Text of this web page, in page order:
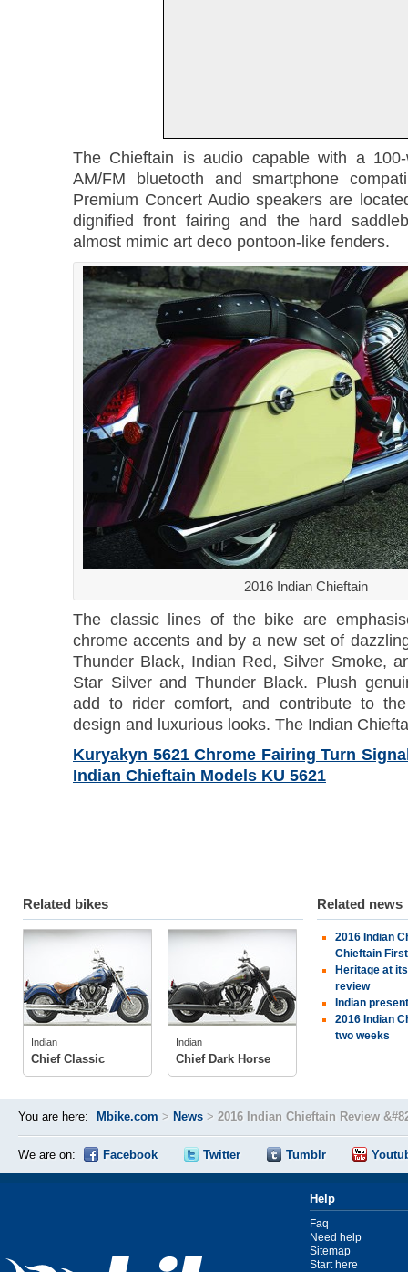
The Chieftain is audio capable with a
AM/FM bluetooth and smartphone
Premium Concert Audio speakers are
dignified front fairing and the hard
almost mimic art deco pontoon-like fenders.
2016 Indian Chieftain
The classic lines of the bike are
chrome accents and by a new set of
Thunder Black, Indian Red, Silver Smoke,
Star Silver and Thunder Black. Plush
add to rider comfort, and contribute to the
design and luxurious looks. The Indian
Kuryakyn 5621 Chrome Fairing Turn
Indian Chieftain Models KU 5621
Related bikes
Indian
Chief Classic
Indian
tech specs
photos
Indian
Chief Dark Horse
Indian
tech specs
photos
owner
Related news
2016 Indian
Chieftain
Heritage at
review
Indian
2016 Indian
two weeks
You are here: Mbike.com > News > 2016 Indian Chieftain Review
We are on: Facebook Twitter Tumblr
Help
Faq
Need help
Sitemap
Start here